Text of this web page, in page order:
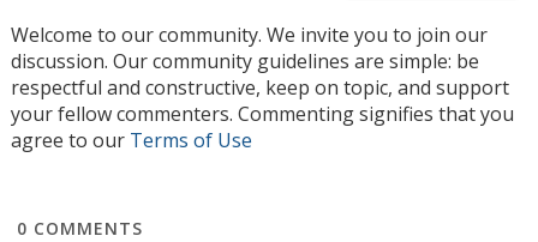
Welcome to our community. We invite you to join our
discussion. Our community guidelines are simple: be
respectful and constructive, keep on topic, and support
your fellow commenters. Commenting signifies that you
agree to our Terms of Use
0 COMMENTS